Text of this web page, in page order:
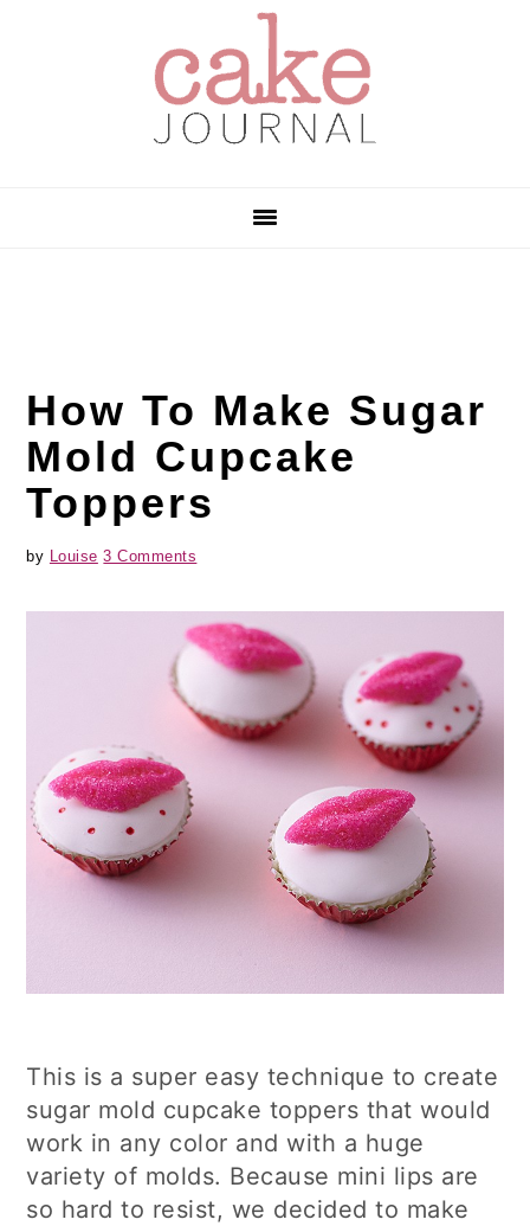
How To Make Sugar
Mold Cupcake
Toppers
by Louise 3 Comments
This is a super easy technique to create
sugar mold cupcake toppers that would
work in any color and with a huge
variety of molds. Because mini lips are
so hard to resist, we decided to make